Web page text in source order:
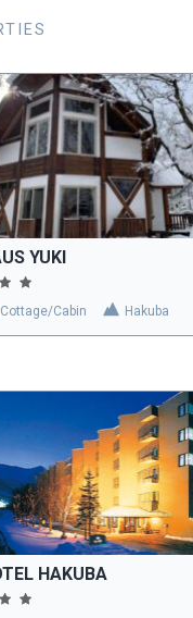
YUKI
Cottage/Cabin Hakuba
HAKUBA